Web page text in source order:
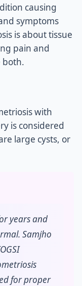
causing
symptoms
is about tissue
pain and
both.
with
is considered
large cysts, or
years and
Samjho
for proper